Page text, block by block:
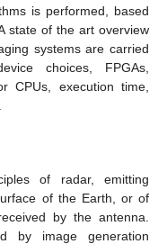
is performed, based
state of the art overview
systems are carried
choices, FPGAs,
CPUs, execution time,
of radar, emitting
of the Earth, or of
by the antenna.
by image generation